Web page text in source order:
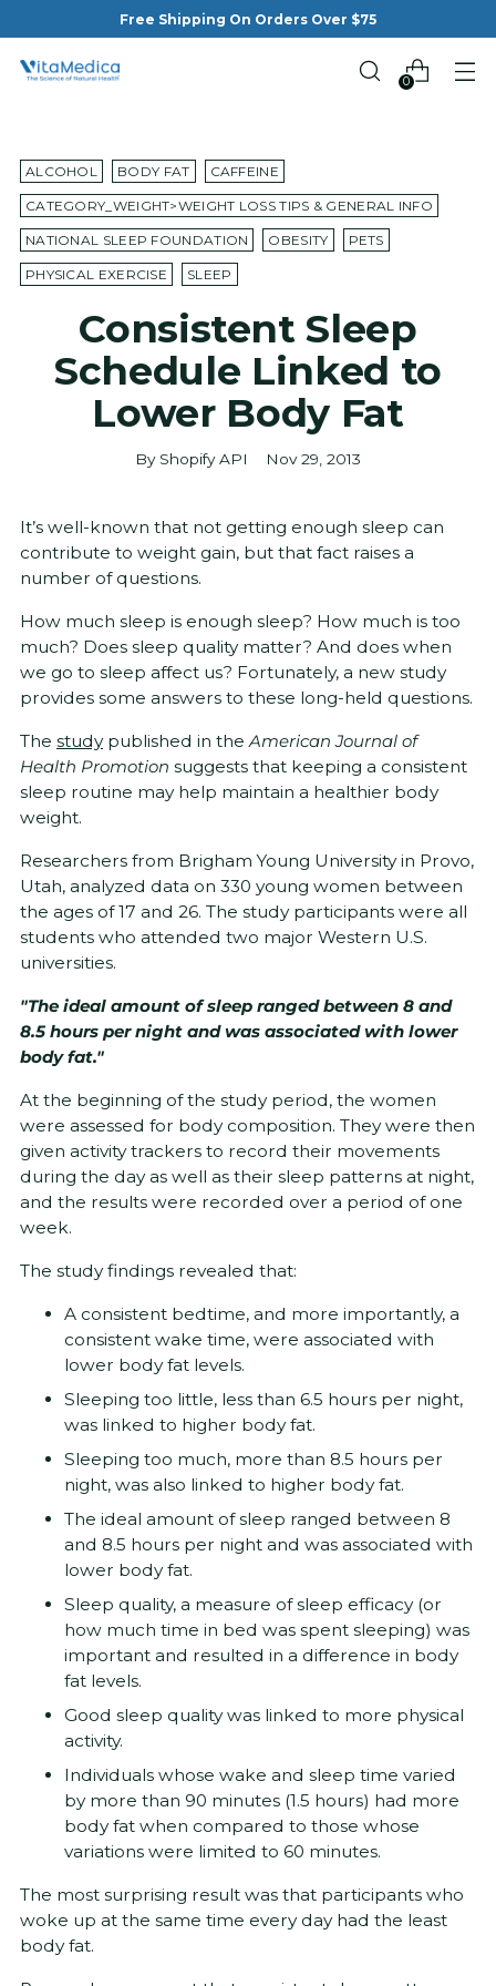
Free Shipping On Orders Over $75
0
ALCOHOL BODY FAT CAFFEINE
CATEGORY_WEIGHT>WEIGHT LOSS TIPS & GENERAL INFO
NATIONAL SLEEP FOUNDATION OBESITY PETS
PHYSICAL EXERCISE SLEEP
Consistent Sleep
Schedule Linked to
Lower Body Fat
By Shopify API Nov 29, 2013
It’s well-known that not getting enough sleep can
contribute to weight gain, but that fact raises a
number of questions.
How much sleep is enough sleep? How much is too
much? Does sleep quality matter? And does when
we go to sleep affect us? Fortunately, a new study
provides some answers to these long-held questions.
The studypublished in theAmerican Journal of
Health Promotion suggests that keeping a consistent
sleep routine may help maintain a healthier body
weight.
Researchers from Brigham Young University in Provo,
Utah, analyzed data on 330 young women between
the ages of 17 and 26. The study participants were all
students who attended two major Western U.S.
universities.
"The ideal amount of sleep ranged between 8 and
8.5 hours per night and was associated with lower
body fat."
At the beginning of the study period, the women
were assessed for body composition. They were then
given activity trackers to record their movements
during the day as well as their sleep patterns at night,
and the results were recorded over a period of one
week.
The study findings revealed that:
A consistent bedtime, and more importantly, a
consistent wake time, were associated with
lower body fat levels.
Sleeping too little, less than 6.5 hours per night,
was linked to higher body fat.
Sleeping too much, more than 8.5 hours per
night, was also linked to higher body fat.
The ideal amount of sleep ranged between 8
and 8.5 hours per night and was associated with
lower body fat.
Sleep quality, a measure of sleep efficacy (or
how much time in bed was spent sleeping) was
important and resulted in a difference in body
fat levels.
Good sleep quality was linked to more physical
activity.
Individuals whose wake and sleep time varied
by more than 90 minutes (1.5 hours) had more
body fat when compared to those whose
variations were limited to 60 minutes.
The most surprising result was that participants who
woke up at the same time every day had the least
body fat.